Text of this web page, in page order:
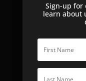
Sign-up for
learn about